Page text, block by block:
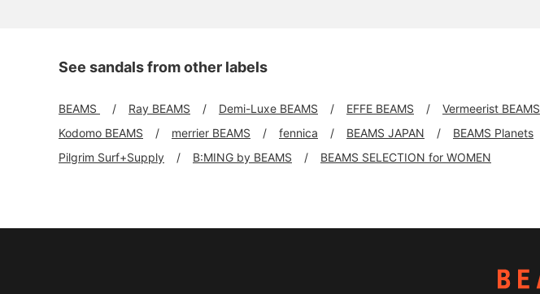
See sandals from other labels
BEAMS Ray BEAMS Demi-Luxe BEAMS EFFE BEAMS Vermeerist BEAMS
Kodomo BEAMS
merrier BEAMS fennica BEAMS JAPAN BEAMS Planets
Pilgrim Surf+Supply
B:MING by BEAMS BEAMS SELECTION for WOMEN